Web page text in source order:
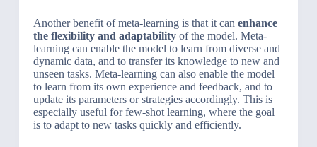
Another benefit of meta-learning is that it can enhance
the flexibility and adaptabilityof the model. Meta-
learning can enable the model to learn from diverse and
dynamic data, and to transfer its knowledge to new and
unseen tasks. Meta-learning can also enable the model
to learn from its own experience and feedback, and to
update its parameters or strategies accordingly. This is
especially useful for few-shot learning, where the goal
is to adapt to new tasks quickly and efficiently.